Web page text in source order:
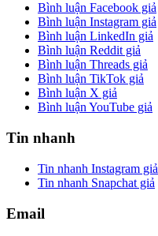
Bình luận Facebook giả
Bình luận Instagram giả
Bình luận LinkedIn giả
Bình luận Reddit giả
Bình luận Threads giả
Bình luận TikTok giả
Bình luận X giả
Bình luận YouTube giả
Tin nhanh
Tin nhanh Instagram giả
Tin nhanh Snapchat giả
Email